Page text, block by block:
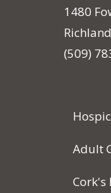
1480
(509)
Adult
Cork's